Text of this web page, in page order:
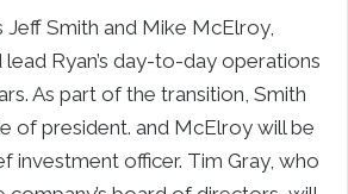
Jeff Smith and Mike McElroy,
Ryan’s day-to-day operations
As part of the transition, Smith
of president. and McElroy will be
investment officer. Tim Gray, who